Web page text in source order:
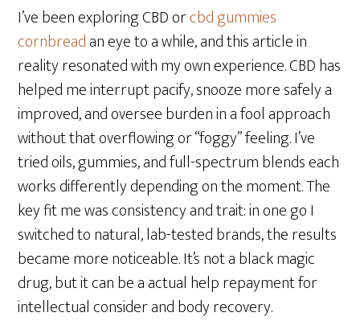
I’ve been exploring CBD orcbd gummies
cornbreadan eye to a while, and this article in
reality resonated with my own experience. CBD has
helped me interrupt pacify, snooze more safely a
improved, and oversee burden in a fool approach
without that overflowing or “foggy” feeling. I’ve
tried oils, gummies, and full-spectrum blends each
works differently depending on the moment. The
key fit me was consistency and trait: in one go I
switched to natural, lab-tested brands, the results
became more noticeable. It’s not a black magic
drug, but it can be a actual help repayment for
intellectual consider and body recovery.